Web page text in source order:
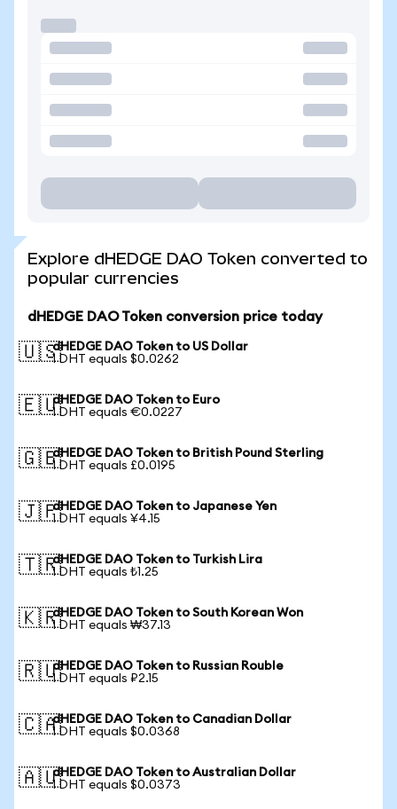
Explore dHEDGE DAO Token converted to
popular currencies
dHEDGE DAO Token conversion price today
🇺🇸dHEDGE DAO Token to US Dollar
1 DHT equals $0.0262
🇪🇺dHEDGE DAO Token to Euro
1 DHT equals €0.0227
🇬🇧dHEDGE DAO Token to British Pound Sterling
1 DHT equals £0.0195
🇯🇵dHEDGE DAO Token to Japanese Yen
1 DHT equals ¥4.15
🇹🇷dHEDGE DAO Token to Turkish Lira
1 DHT equals ₺1.25
🇰🇷dHEDGE DAO Token to South Korean Won
1 DHT equals ₩37.13
🇷🇺dHEDGE DAO Token to Russian Rouble
1 DHT equals ₽2.15
🇨🇦dHEDGE DAO Token to Canadian Dollar
1 DHT equals $0.0368
🇦🇺dHEDGE DAO Token to Australian Dollar
1 DHT equals $0.0373